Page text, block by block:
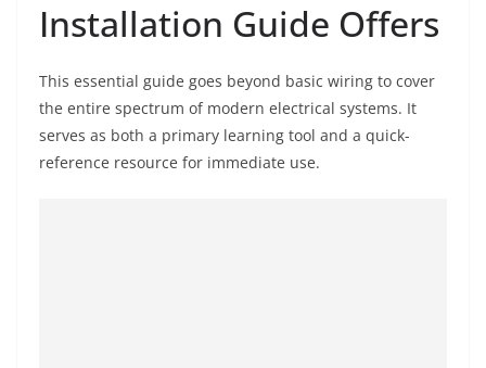
Installation Guide Offers
This essential guide goes beyond basic wiring to cover
the entire spectrum of modern electrical systems. It
serves as both a primary learning tool and a quick-
reference resource for immediate use.